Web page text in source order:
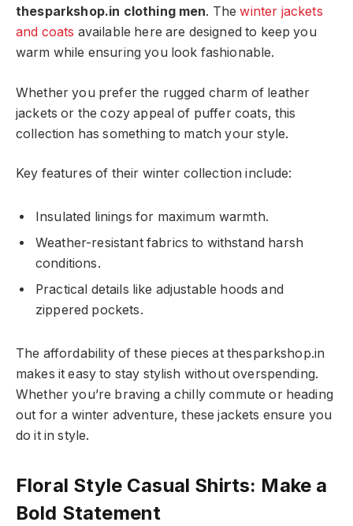
thesparkshop.in clothing men. Thewinter jackets
and coats available here are designed to keep you
warm while ensuring you look fashionable.
Whether you prefer the rugged charm of leather
jackets or the cozy appeal of puffer coats, this
collection has something to match your style.
Key features of their winter collection include:
Insulated linings for maximum warmth.
Weather-resistant fabrics to withstand harsh
conditions.
Practical details like adjustable hoods and
zippered pockets.
The affordability of these pieces at thesparkshop.in
makes it easy to stay stylish without overspending.
Whether you’re braving a chilly commute or heading
out for a winter adventure, these jackets ensure you
do it in style.
Floral Style Casual Shirts: Make a
Bold Statement